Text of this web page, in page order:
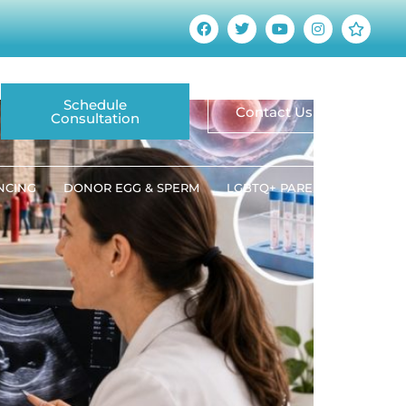
Schedule
Consultation Contact Us
DONOR EGG & SPERM LGBTQ+ PARENTING
Patients Should